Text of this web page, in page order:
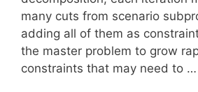
many cuts from scenario
adding all of them as
the master problem to grow
constraints that may need to …